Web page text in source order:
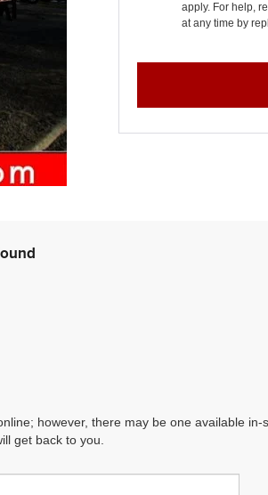
apply. For help,
at any time by
however, there may be one available
get back to you.